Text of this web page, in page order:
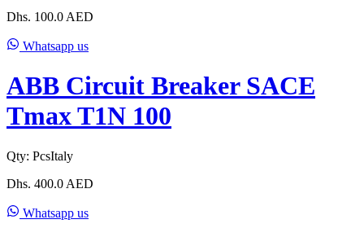
Dhs. 100.0 AED
Whatsapp us
ABB Circuit Breaker SACE
Tmax T1N 100
Qty: PcsItaly
Dhs. 400.0 AED
Whatsapp us